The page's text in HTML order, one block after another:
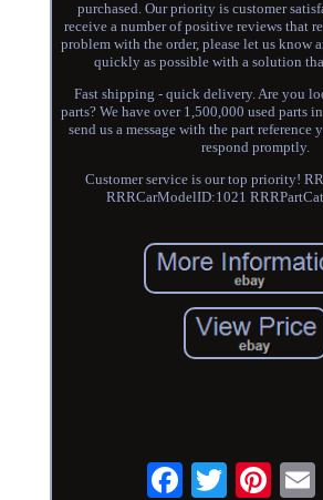
purchased. Our priority is customer
receive a number of positive reviews that
problem with the order, please let us know
quickly as possible with a solution
Fast shipping - quick delivery. Are you
parts? We have over 1,500,000 used parts
send us a message with the part reference
respond promptly.
Customer service is our top priority!
RRRCarModelID:1021